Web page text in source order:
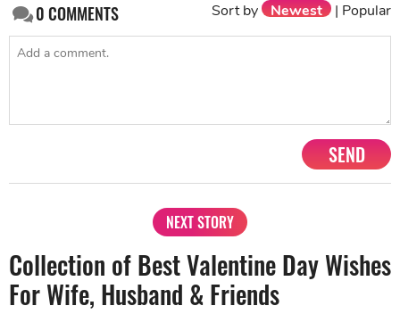
0COMMENTS Sort by Newest | Popular
SEND
NEXT STORY
Collection of Best Valentine Day Wishes
For Wife, Husband & Friends